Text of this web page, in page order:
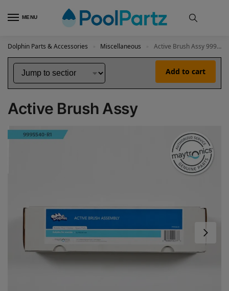
MENU
Dolphin Parts & Accessories Miscellaneous Active Brush Assy 9995540-R1
Add to cart
Active Brush Assy